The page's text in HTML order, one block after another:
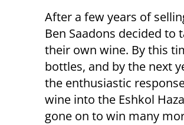
After a few years of
Ben Saadons decided
their own wine. By this
bottles, and by the next
the enthusiastic
wine into the Eshkol
gone on to win many